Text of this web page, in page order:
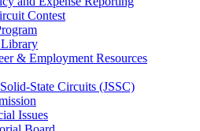
Contest
& Employment Resources
State Circuits (JSSC)
Issues